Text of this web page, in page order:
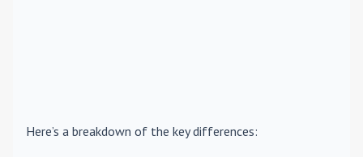
Here’s a breakdown of the key differences: